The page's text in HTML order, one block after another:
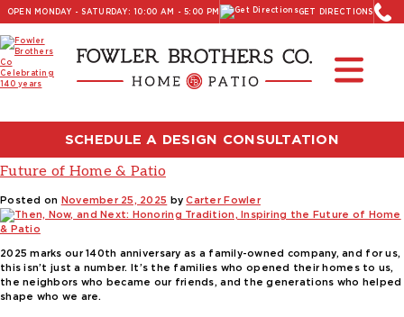
OPEN MONDAY - SATURDAY: 10:00 AM - 5:00 PM GET DIRECTIONS
SCHEDULE A DESIGN CONSULTATION
Furniture and Decor News
Then, Now, and Next: Honoring Tradition, Inspiring the
Future of Home & Patio
Posted on November 25, 2025 byCarter Fowler
2025 marks our 140th anniversary as a family-owned company, and for us,
this isn’t just a number. It’s the families who opened their homes to us,
the neighbors who became our friends, and the generations who helped
shape who we are.